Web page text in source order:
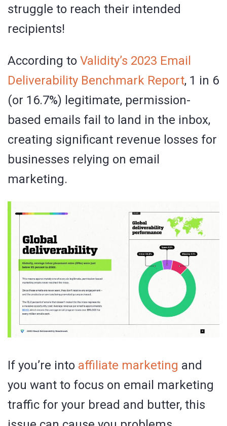
struggle to reach their intended
recipients!
According to Validity’s 2023 Email
Deliverability Benchmark Report, 1 in 6
(or 16.7%) legitimate, permission-
based emails fail to land in the inbox,
creating significant revenue losses for
businesses relying on email
marketing.
If you’re into affiliate marketing and
you want to focus on email marketing
traffic for your bread and butter, this